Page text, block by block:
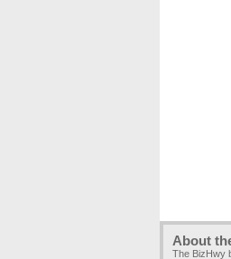
About
The BizHwy